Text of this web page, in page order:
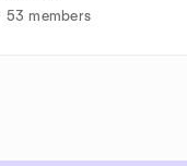
53 members